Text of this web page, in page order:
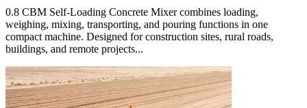
0.8 CBM Self-Loading Concrete Mixer combines loading,
weighing, mixing, transporting, and pouring functions in one
compact machine. Designed for construction sites, rural roads,
buildings, and remote projects...